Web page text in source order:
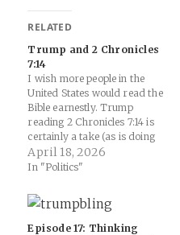
RELATED
Trump and 2 Chronicles
7:14
I wish more people in the
United States would read the
Bible earnestly. Trump
reading 2 Chronicles 7:14 is
certainly a take (as is doing
this performative political
experience at the Museum of
Participate in a Marathon
Bible Reading - The New
York Times: America Reads…
April 18, 2026
In "Politics"
Episode 17: Thinking